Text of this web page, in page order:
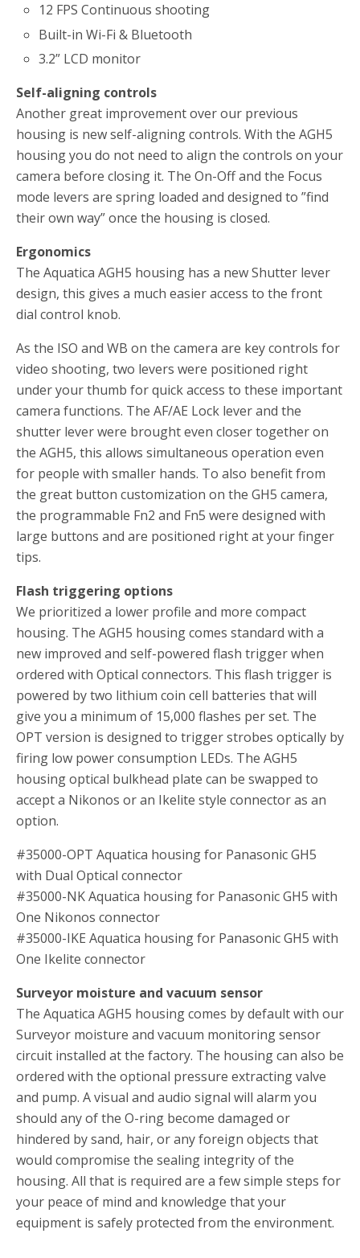
12 FPS Continuous shooting
Built-in Wi-Fi & Bluetooth
3.2” LCD monitor
Self-aligning controls
Another great improvement over our previous
housing is new self-aligning controls. With the AGH5
housing you do not need to align the controls on your
camera before closing it. The On-Off and the Focus
mode levers are spring loaded and designed to ”find
their own way” once the housing is closed.
Ergonomics
The Aquatica AGH5 housing has a new Shutter lever
design, this gives a much easier access to the front
dial control knob.
As the ISO and WB on the camera are key controls for
video shooting, two levers were positioned right
under your thumb for quick access to these important
camera functions. The AF/AE Lock lever and the
shutter lever were brought even closer together on
the AGH5, this allows simultaneous operation even
for people with smaller hands. To also benefit from
the great button customization on the GH5 camera,
the programmable Fn2 and Fn5 were designed with
large buttons and are positioned right at your finger
tips.
Flash triggering options
We prioritized a lower profile and more compact
housing. The AGH5 housing comes standard with a
new improved and self-powered flash trigger when
ordered with Optical connectors. This flash trigger is
powered by two lithium coin cell batteries that will
give you a minimum of 15,000 flashes per set. The
OPT version is designed to trigger strobes optically by
firing low power consumption LEDs. The AGH5
housing optical bulkhead plate can be swapped to
accept a Nikonos or an Ikelite style connector as an
option.
#35000-OPT Aquatica housing for Panasonic GH5
with Dual Optical connector
#35000-NK Aquatica housing for Panasonic GH5 with
One Nikonos connector
#35000-IKE Aquatica housing for Panasonic GH5 with
One Ikelite connector
Surveyor moisture and vacuum sensor
The Aquatica AGH5 housing comes by default with our
Surveyor moisture and vacuum monitoring sensor
circuit installed at the factory. The housing can also be
ordered with the optional pressure extracting valve
and pump. A visual and audio signal will alarm you
should any of the O-ring become damaged or
hindered by sand, hair, or any foreign objects that
would compromise the sealing integrity of the
housing. All that is required are a few simple steps for
your peace of mind and knowledge that your
equipment is safely protected from the environment.